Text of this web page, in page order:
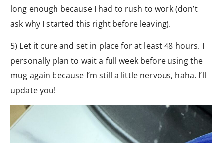
long enough because I had to rush to work (don’t
ask why I started this right before leaving).
5) Let it cure and set in place for at least 48 hours. I
personally plan to wait a full week before using the
mug again because I’m still a little nervous, haha. I’ll
update you!